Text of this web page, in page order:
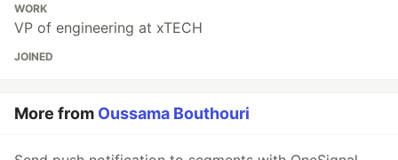
WORK
VP of engineering at xTECH
JOINED
More from Oussama Bouthouri